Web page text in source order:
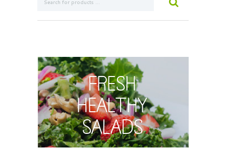
Fresh
Healthy
Salads